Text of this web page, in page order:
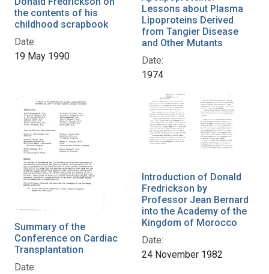
the contents of his
childhood scrapbook
Date:
19 May 1990
Lessons about Plasma
Lipoproteins Derived
from Tangier Disease
and Other Mutants
Date:
1974
Summary of the
Conference on Cardiac
Transplantation
Date:
Introduction of Donald
Fredrickson by
Professor Jean Bernard
into the Academy of the
Kingdom of Morocco
Date:
24 November 1982